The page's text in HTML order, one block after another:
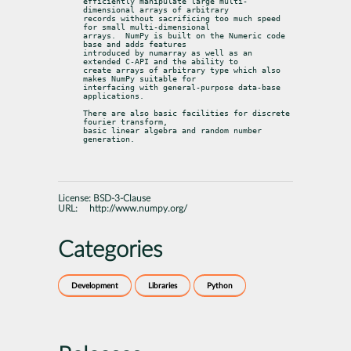
dimensional arrays of arbitrary
records without sacrificing too much speed
for small multi-dimensional
arrays.  NumPy is built on the Numeric code
base and adds features
introduced by numarray as well as an
extended C-API and the ability to
create arrays of arbitrary type which also
makes NumPy suitable for
interfacing with general-purpose data-base
applications.
There are also basic facilities for discrete
fourier transform,
basic linear algebra and random number
generation.
License: BSD-3-Clause
URL:
http://www.numpy.org/
Categories
Development Libraries Python